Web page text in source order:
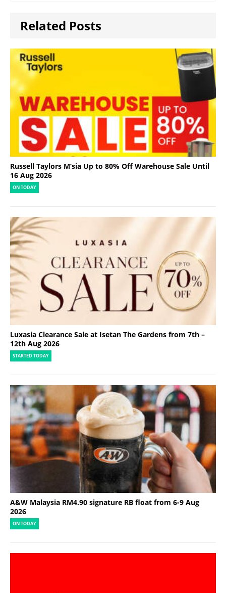
Related Posts
Russell Taylors M’sia Up to 80% Off Warehouse Sale Until
16 Aug 2026
ON TODAY
Luxasia Clearance Sale at Isetan The Gardens from 7th –
12th Aug 2026
STARTED TODAY
A&W Malaysia RM4.90 signature RB float from 6-9 Aug
2026
ON TODAY